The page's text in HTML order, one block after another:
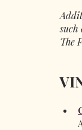
such
The